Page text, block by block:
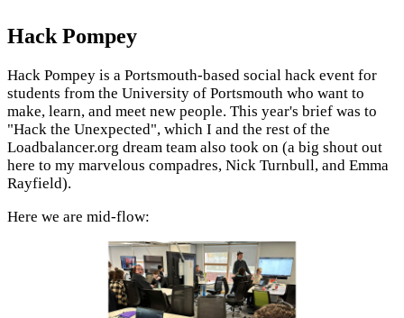
Hack Pompey
Hack Pompey is a Portsmouth-based social hack event for
students from the University of Portsmouth who want to
make, learn, and meet new people. This year's brief was to
"Hack the Unexpected", which I and the rest of the
Loadbalancer.org dream team also took on (a big shout out
here to my marvelous compadres, Nick Turnbull, and Emma
Rayfield).
Here we are mid-flow: